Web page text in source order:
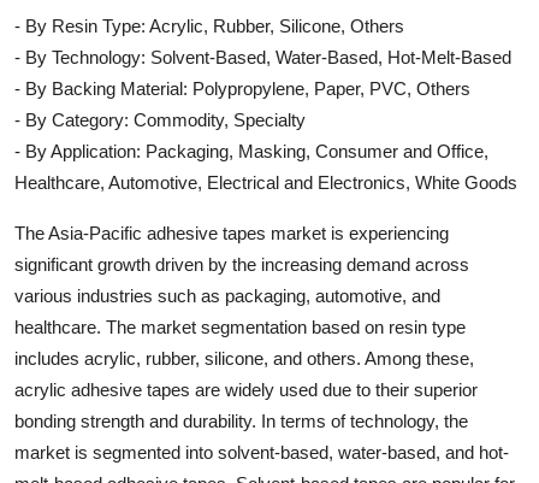
- By Resin Type: Acrylic, Rubber, Silicone, Others
- By Technology: Solvent-Based, Water-Based, Hot-Melt-Based
- By Backing Material: Polypropylene, Paper, PVC, Others
- By Category: Commodity, Specialty
- By Application: Packaging, Masking, Consumer and Office,
Healthcare, Automotive, Electrical and Electronics, White Goods
The Asia-Pacific adhesive tapes market is experiencing
significant growth driven by the increasing demand across
various industries such as packaging, automotive, and
healthcare. The market segmentation based on resin type
includes acrylic, rubber, silicone, and others. Among these,
acrylic adhesive tapes are widely used due to their superior
bonding strength and durability. In terms of technology, the
market is segmented into solvent-based, water-based, and hot-